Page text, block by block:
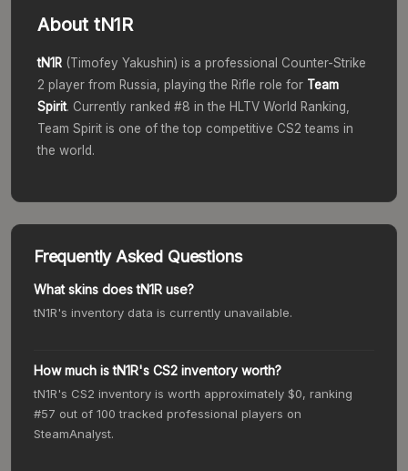
About tN1R
tN1R (Timofey Yakushin) is a professional Counter-Strike
2 player from Russia , playing the Rifle role for Team
Spirit. Currently ranked #8 in the HLTV World Ranking,
Team Spirit is one of the top competitive CS2 teams in
the world.
Frequently Asked Questions
What skins does tN1R use?
tN1R's inventory data is currently unavailable.
How much is tN1R's CS2 inventory worth?
tN1R's CS2 inventory is worth approximately $0, ranking
#57 out of 100 tracked professional players on
SteamAnalyst.